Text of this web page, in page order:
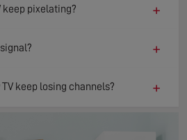
keep pixelating? +
+
keep losing channels? +